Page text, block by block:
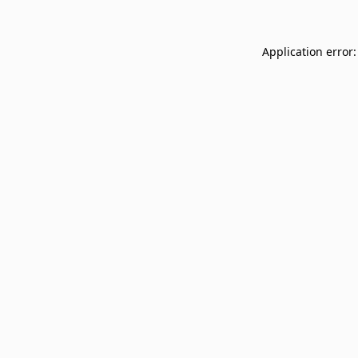
Application